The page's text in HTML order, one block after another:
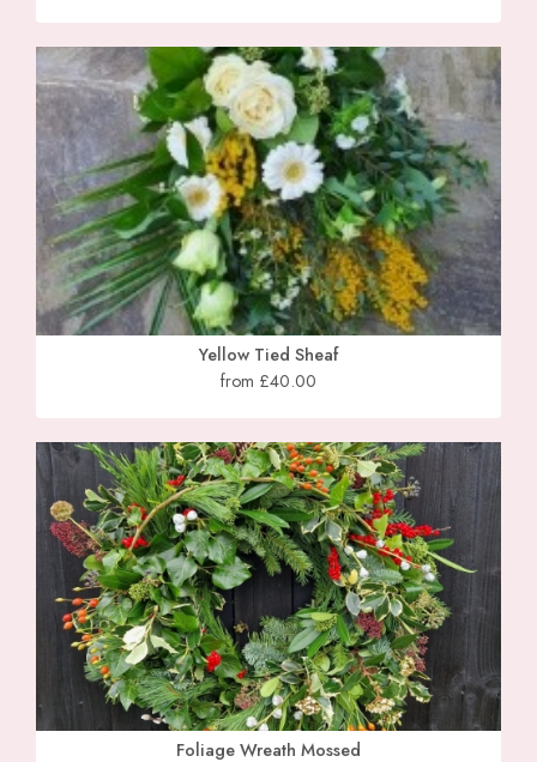
Yellow Tied Sheaf
from £40.00
Foliage Wreath Mossed